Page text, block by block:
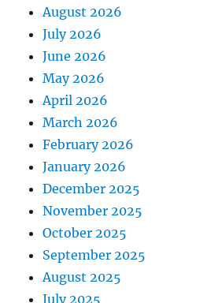
August 2026
July 2026
June 2026
May 2026
April 2026
March 2026
February 2026
January 2026
December 2025
November 2025
October 2025
September 2025
August 2025
July 2025